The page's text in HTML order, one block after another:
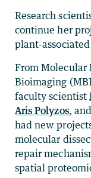
Research
continue her
plant-
From Molecular
Bioimaging
faculty scientist
Aris Polyzos,
had new
molecular
repair
spatial